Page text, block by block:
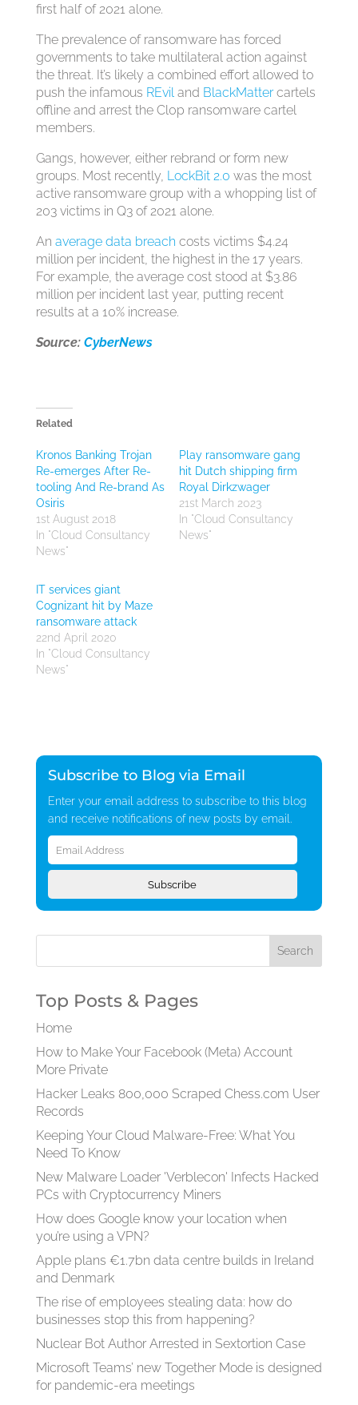
first half of 2021 alone.
The prevalence of ransomware has forced
governments to take multilateral action against
the threat. It’s likely a combined effort allowed to
push the infamous REviland BlackMattercartels
offline and arrest the Cl0p ransomware cartel
members.
Gangs, however, either rebrand or form new
groups. Most recently, LockBit 2.0 was the most
active ransomware group with a whopping list of
203 victims in Q3 of 2021 alone.
An average data breach costs victims $4.24
million per incident, the highest in the 17 years.
For example, the average cost stood at $3.86
million per incident last year, putting recent
results at a 10% increase.
Source: CyberNews
Related
Kronos Banking Trojan
Re-emerges After Re-
tooling And Re-brand As
Osiris
1st August 2018
In "Cloud Consultancy
News"
Play ransomware gang
hit Dutch shipping firm
Royal Dirkzwager
21st March 2023
In "Cloud Consultancy
News"
IT services giant
Cognizant hit by Maze
ransomware attack
22nd April 2020
In "Cloud Consultancy
News"
Subscribe to Blog via Email
Enter your email address to subscribe to this blog
and receive notifications of new posts by email.
Email
Address
Subscribe
Top Posts & Pages
Home
How to Make Your Facebook (Meta) Account
More Private
Hacker Leaks 800,000 Scraped Chess.com User
Records
Keeping Your Cloud Malware-Free: What You
Need To Know
New Malware Loader 'Verblecon' Infects Hacked
PCs with Cryptocurrency Miners
How does Google know your location when
you’re using a VPN?
Apple plans €1.7bn data centre builds in Ireland
and Denmark
The rise of employees stealing data: how do
businesses stop this from happening?
Nuclear Bot Author Arrested in Sextortion Case
Microsoft Teams’ new Together Mode is designed
for pandemic-era meetings